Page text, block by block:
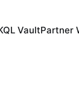
VaultPartner